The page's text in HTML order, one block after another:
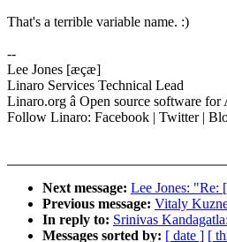
That's a terrible variable name. :)
--
Lee Jones [æçæ]
Linaro Services Technical Lead
Linaro.org â Open source software for
Follow Linaro: Facebook | Twitter |
Next message: Lee Jones: "Re:
Previous message: Vitaly
In reply to: Srinivas
Messages sorted by: [ date ] [